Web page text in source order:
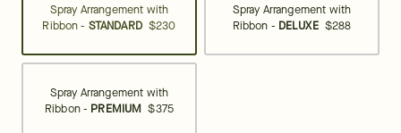
Spray Arrangement with
Ribbon - STANDARD $230
Spray Arrangement with
Ribbon - DELUXE $288
Spray Arrangement with
Ribbon - PREMIUM $375